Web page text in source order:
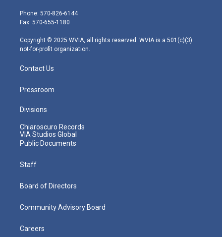
e
r
g
r
m
Phone: 570-826-6144
Fax: 570-655-1180
Copyright © 2025 WVIA, all rights reserved. WVIA is a 501(c)(3)
not-for-profit organization.
Contact Us
Pressroom
Divisions
Chiaroscuro Records
VIA Studios Global
Public Documents
Staff
Board of Directors
Community Advisory Board
Careers